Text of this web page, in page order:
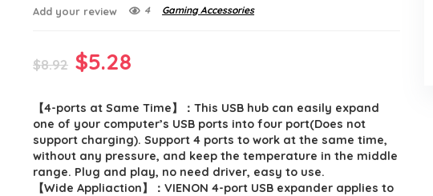
Add your review 4 Gaming Accessories
$8.92 Original
was:
$8.92.
$5.28
is:
$5.28.
【4-ports at Same Time】：This USB hub can easily expand
one of your computer’s USB ports into four port(Does not
support charging). Support 4 ports to work at the same time,
without any pressure, and keep the temperature in the middle
range. Plug and play, no need driver, easy to use.
【Wide Appliaction】：VIENON 4-port USB expander applies to